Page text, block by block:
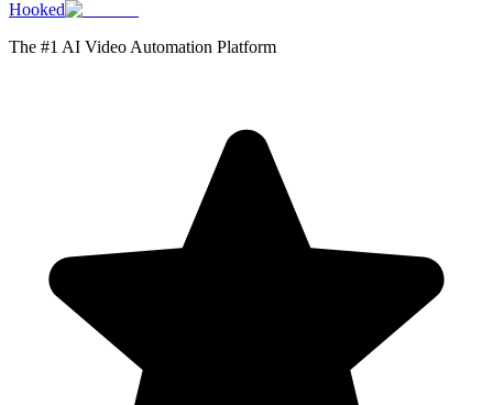
Hooked
The #1 AI Video Automation Platform